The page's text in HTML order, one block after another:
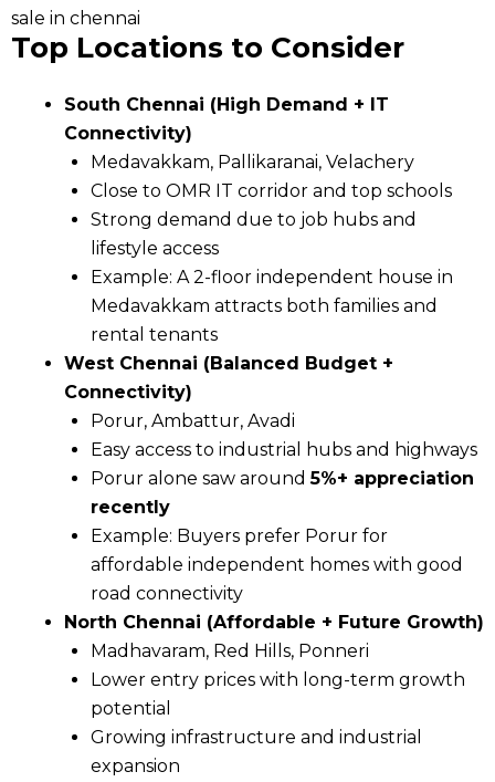
Top Locations to Consider
South Chennai (High Demand + IT
Connectivity)
Medavakkam, Pallikaranai, Velachery
Close to OMR IT corridor and top schools
Strong demand due to job hubs and
lifestyle access
Example: A 2-floor independent house in
Medavakkam attracts both families and
rental tenants
West Chennai (Balanced Budget +
Connectivity)
Porur, Ambattur, Avadi
Easy access to industrial hubs and highways
Porur alone saw around5%+ appreciation
recently
Example: Buyers prefer Porur for
affordable independent homes with good
road connectivity
North Chennai (Affordable + Future Growth)
Madhavaram, Red Hills, Ponneri
Lower entry prices with long-term growth
potential
Growing infrastructure and industrial
expansion